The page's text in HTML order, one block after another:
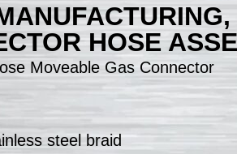
HOSE
Moveable Gas Connector
steel braid